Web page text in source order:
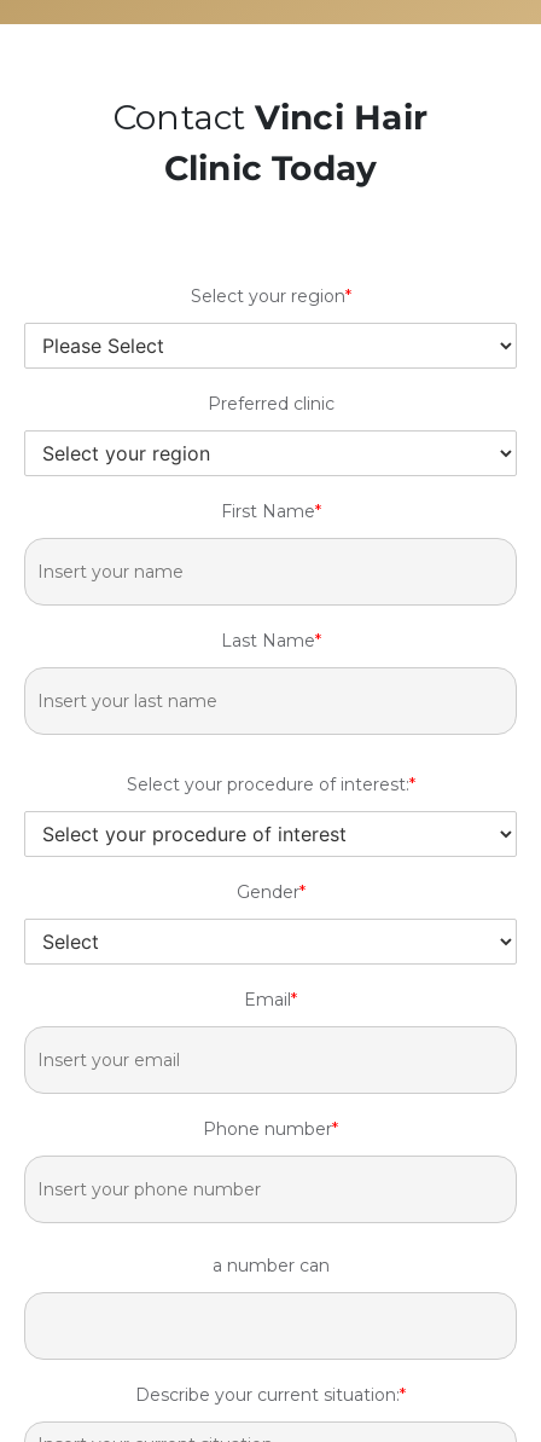
Contact Vinci Hair
Clinic Today
Select your region*
Preferred clinic
First Name*
Last Name*
Select your procedure of interest:*
Gender*
Email*
Phone number*
a number can
Describe your current situation:*